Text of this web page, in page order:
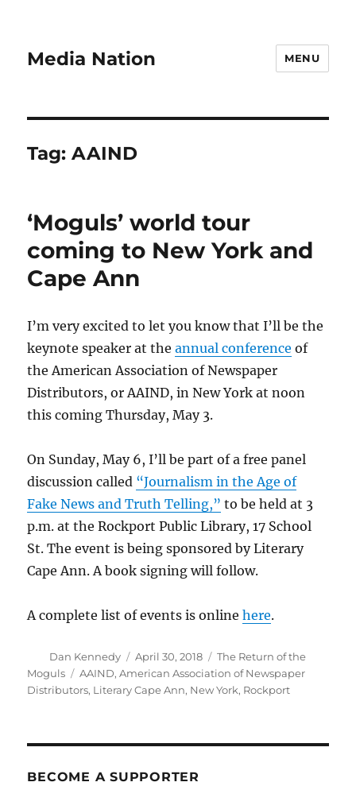
Media Nation MENU
Tag:AAIND
‘Moguls’ world tour
coming to New York and
Cape Ann
I’m very excited to let you know that I’ll be the
keynote speaker at theannual conference of
the American Association of Newspaper
Distributors, or AAIND, in New York at noon
this coming Thursday, May 3.
On Sunday, May 6, I’ll be part of a free panel
discussion called “Journalism in the Age of
Fake News and Truth Telling,” to be held at 3
p.m. at the Rockport Public Library, 17 School
St. The event is being sponsored by Literary
Cape Ann. A book signing will follow.
A complete list of events is onlinehere.
Author
Dan Kennedy
Posted
on
April 30, 2018 Categories
The Return of the
Moguls
Tags
AAIND,American Association of Newspaper
Distributors, Literary Cape Ann, New York, Rockport
BECOME A SUPPORTER